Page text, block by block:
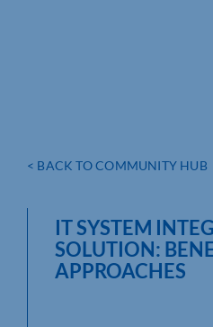
< BACK TO COMMUNITY HUB
IT SYSTEM
SOLUTION:
APPROACHES